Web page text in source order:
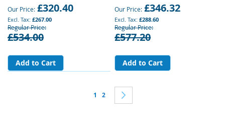
Our Price £320.40
£267.00
Regular Price
£534.00
Add to Cart
Our Price £346.32
£288.60
Regular Price
£577.20
Add to Cart
Page
You're currently reading page
1 Page
2